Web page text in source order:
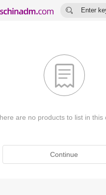

Enter

are no products to list in this
Continue